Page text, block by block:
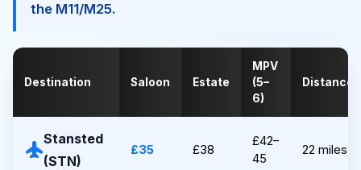
the M11/M25.
Destination Saloon Estate
MPV
(5–
6)
Distance
flightStansted
(STN)
£35 £38
£42–
45
22 miles